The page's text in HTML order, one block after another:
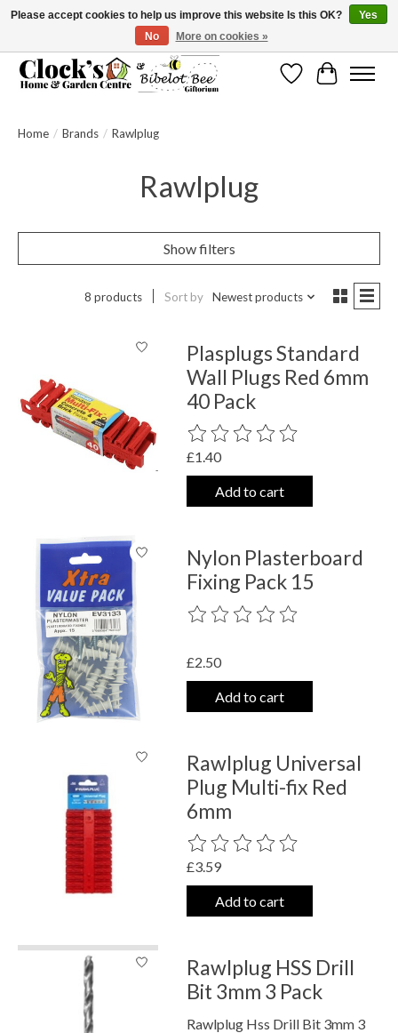
Message us to check before ordering as not everything can be shipped.
WishlistCart
Home / Brands / Rawlplug
Rawlplug
Show filters
8 products Sort by Newest products
Plasplugs Standard
Wall Plugs Red 6mm
40 Pack
The rating of this product is
£1.40
Add to cart
Nylon Plasterboard
Fixing Pack 15
The rating of this product is
£2.50
Add to cart
Rawlplug Universal
Plug Multi-fix Red
6mm
The rating of this product is
£3.59
Add to cart
Rawlplug HSS Drill
Bit 3mm 3 Pack
Rawlplug Hss Drill Bit 3mm 3
Please accept cookies to help us improve this website Is this OK?
Yes
No
More on cookies »